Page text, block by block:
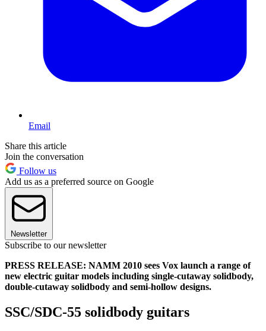
Email
Share this article
Join the conversation
Follow us
Add us as a preferred source on Google
Newsletter
Subscribe to our newsletter
PRESS RELEASE: NAMM 2010 sees Vox launch a range of
new electric guitar models including single-cutaway solidbody,
double-cutaway solidbody and semi-hollow designs.
SSC/SDC-55 solidbody guitars